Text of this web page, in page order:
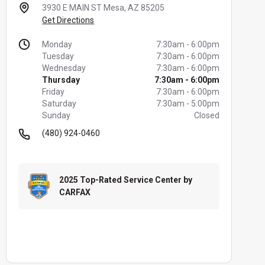
3930 E MAIN ST Mesa, AZ 85205
Get Directions
Monday 7:30am - 6:00pm
Tuesday
7:30am - 6:00pm
Wednesday
7:30am - 6:00pm
Thursday
7:30am - 6:00pm
Friday
7:30am - 6:00pm
Saturday
7:30am - 5:00pm
Sunday
Closed
(480) 924-0460
2025 Top-Rated Service Center by
CARFAX